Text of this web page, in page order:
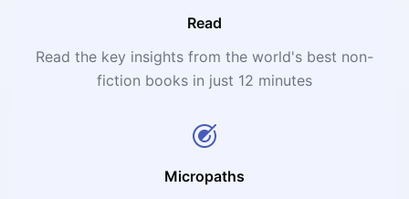
Read
Read the key insights from the world's best non-
fiction books in just 12 minutes
Micropaths